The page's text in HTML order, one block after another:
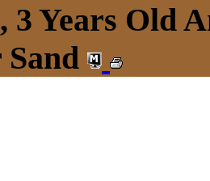
3 Years Old
Sand